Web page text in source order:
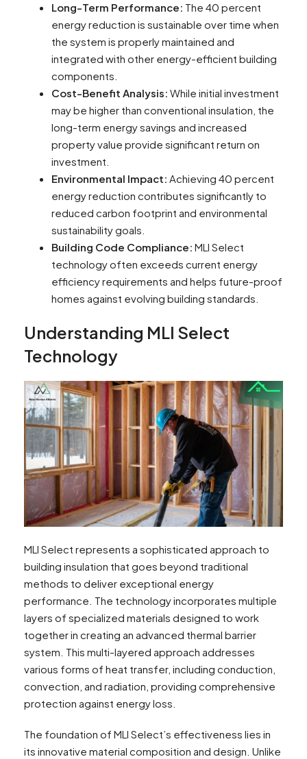
Long-Term Performance: The 40 percent
energy reduction is sustainable over time when
the system is properly maintained and
integrated with other energy-efficient building
components.
Cost-Benefit Analysis: While initial investment
may be higher than conventional insulation, the
long-term energy savings and increased
property value provide significant return on
investment.
Environmental Impact: Achieving 40 percent
energy reduction contributes significantly to
reduced carbon footprint and environmental
sustainability goals.
Building Code Compliance: MLI Select
technology often exceeds current energy
efficiency requirements and helps future-proof
homes against evolving building standards.
Understanding MLI Select
Technology
MLI Select represents a sophisticated approach to
building insulation that goes beyond traditional
methods to deliver exceptional energy
performance. The technology incorporates multiple
layers of specialized materials designed to work
together in creating an advanced thermal barrier
system. This multi-layered approach addresses
various forms of heat transfer, including conduction,
convection, and radiation, providing comprehensive
protection against energy loss.
The foundation of MLI Select’s effectiveness lies in
its innovative material composition and design. Unlike